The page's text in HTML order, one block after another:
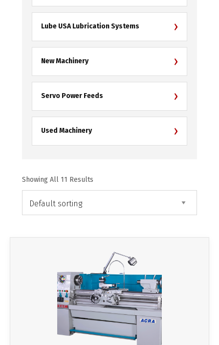
Lube USA Lubrication Systems ›
New Machinery ›
Servo Power Feeds ›
Used Machinery ›
Showing All 11 Results